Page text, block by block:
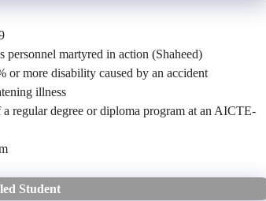
martyred in action (Shaheed)
more disability caused by an accident
illness
regular degree or diploma program at an AICTE-
Student